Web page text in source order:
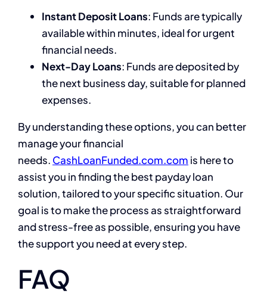
Instant Deposit Loans: Funds are typically
available within minutes, ideal for urgent
financial needs.
Next-Day Loans: Funds are deposited by
the next business day, suitable for planned
expenses.
By understanding these options, you can better
manage your financial
needs. CashLoanFunded.com.com is here to
assist you in finding the best payday loan
solution, tailored to your specific situation. Our
goal is to make the process as straightforward
and stress-free as possible, ensuring you have
the support you need at every step.
FAQ